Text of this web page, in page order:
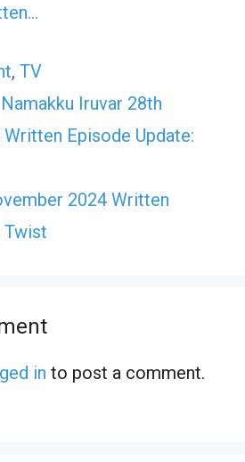
, TV
Iruvar 28th
Episode Update:
2024 Written
Twist
in to post a comment.